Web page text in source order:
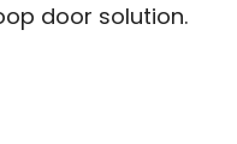
door solution.